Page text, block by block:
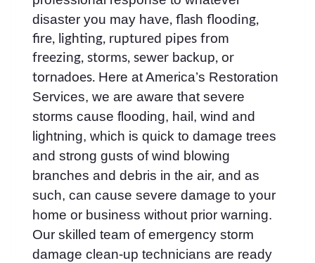
disaster you may have, flash flooding,
fire, lighting, ruptured pipes from
freezing, storms, sewer backup, or
tornadoes. Here at America’s Restoration
Services, we are aware that severe
storms cause flooding, hail, wind and
lightning, which is quick to damage trees
and strong gusts of wind blowing
branches and debris in the air, and as
such, can cause severe damage to your
home or business without prior warning.
Our skilled team of emergency storm
damage clean-up technicians are ready